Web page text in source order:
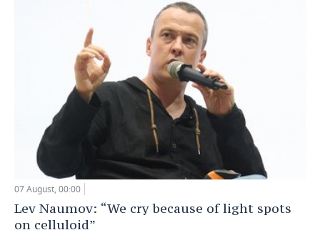
07 August, 00:00
Lev Naumov: “We cry because of light spots
on celluloid”